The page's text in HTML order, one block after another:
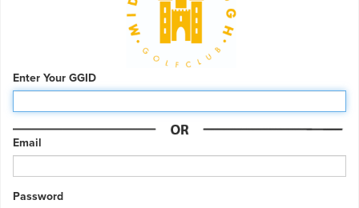
Enter Your GGID
Email
Password